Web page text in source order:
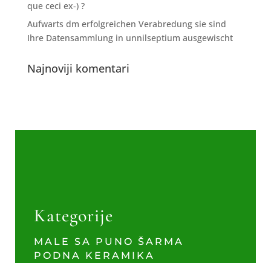
que ceci ex-) ?
Aufwarts dm erfolgreichen Verabredung sie sind
Ihre Datensammlung in unnilseptium ausgewischt
Najnoviji komentari
Kategorije
MALE SA PUNO ŠARMA
PODNA KERAMIKA